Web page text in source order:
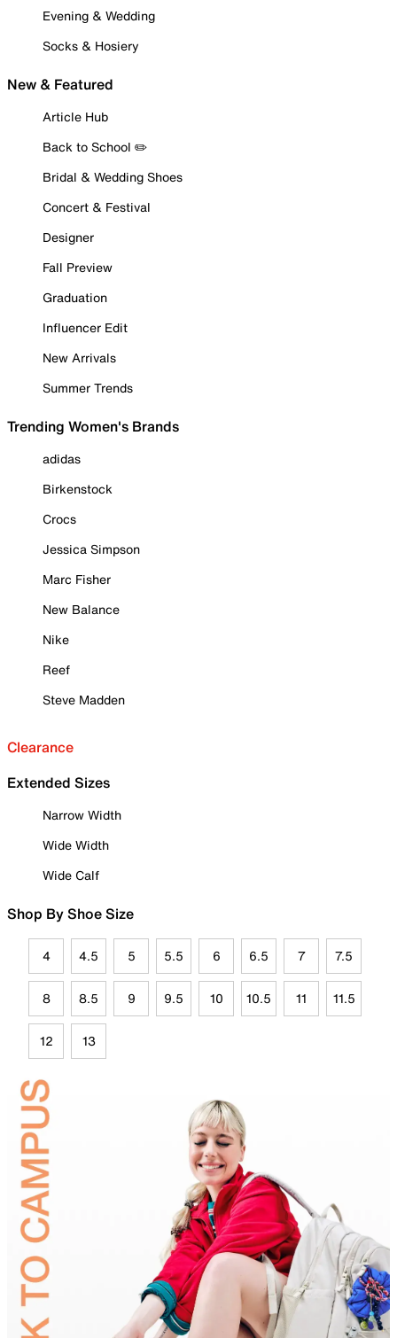
Evening & Wedding
Socks & Hosiery
New & Featured
Article Hub
Back to School ✏️
Bridal & Wedding Shoes
Concert & Festival
Designer
Fall Preview
Graduation
Influencer Edit
New Arrivals
Summer Trends
Trending Women's Brands
adidas
Birkenstock
Crocs
Jessica Simpson
Marc Fisher
New Balance
Nike
Reef
Steve Madden
Clearance
Extended Sizes
Narrow Width
Wide Width
Wide Calf
Shop By Shoe Size
4 4.5 5 5.5 6 6.5 7 7.5
8 8.5 9 9.5 10 10.5 11 11.5
12 13